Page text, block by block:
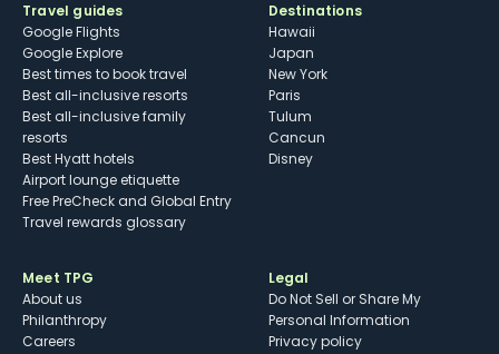
Travel guides
Google Flights
Google Explore
Best times to book travel
Best all-inclusive resorts
Best all-inclusive family
resorts
Best Hyatt hotels
Airport lounge etiquette
Free PreCheck and Global Entry
Travel rewards glossary
Destinations
Hawaii
Japan
New York
Paris
Tulum
Cancun
Disney
Meet TPG
About us
Philanthropy
Careers
Legal
Do Not Sell or Share My
Personal Information
Privacy policy